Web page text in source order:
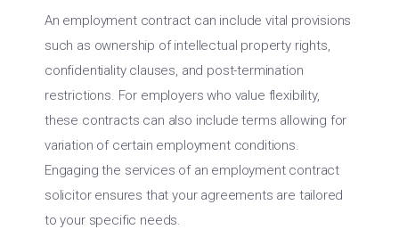
An employment contract can include vital provisions
such as ownership of intellectual property rights,
confidentiality clauses, and post-termination
restrictions. For employers who value flexibility,
these contracts can also include terms allowing for
variation of certain employment conditions.
Engaging the services of an employment contract
solicitor ensures that your agreements are tailored
to your specific needs.